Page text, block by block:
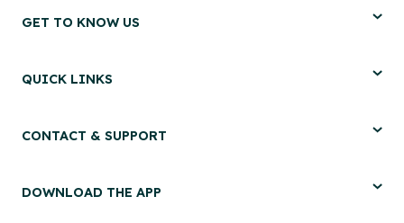
GET TO KNOW US
QUICK LINKS
CONTACT & SUPPORT
DOWNLOAD THE APP